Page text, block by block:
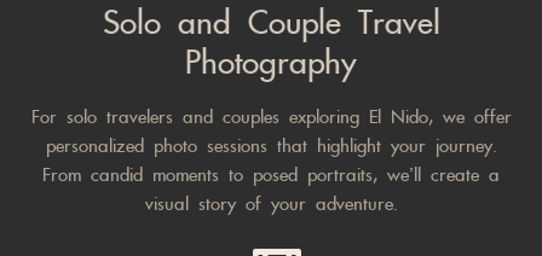
Solo and Couple Travel
Photography
For solo travelers and couples exploring El Nido, we offer
personalized photo sessions that highlight your journey.
From candid moments to posed portraits, we’ll create a
visual story of your adventure.